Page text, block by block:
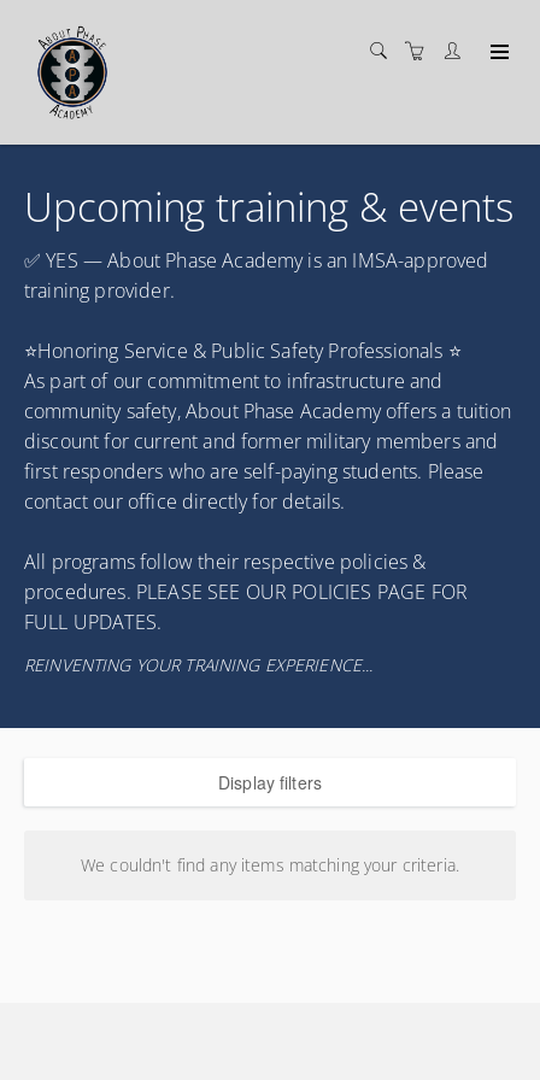
Upcoming training & events
✅ YES — About Phase Academy is an IMSA-approved
training provider.
⭐Honoring Service & Public Safety Professionals ⭐
As part of our commitment to infrastructure and
community safety, About Phase Academy offers a tuition
discount for current and former military members and
first responders who are self-paying students. Please
contact our office directly for details.
All programs follow their respective policies &
procedures. PLEASE SEE OUR POLICIES PAGE FOR
FULL UPDATES.
REINVENTING YOUR TRAINING EXPERIENCE...
Display filters
We couldn't find any items matching your criteria.